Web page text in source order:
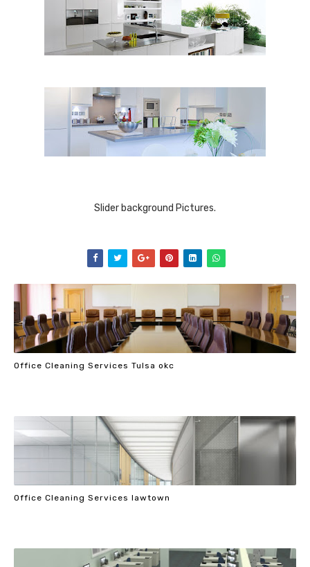
Slider background Pictures.
Office Cleaning Services Tulsa okc
Office Cleaning Services lawtown